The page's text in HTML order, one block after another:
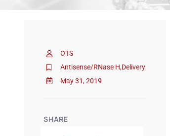
OTS
Antisense/RNase H,Delivery
May 31, 2019
SHARE